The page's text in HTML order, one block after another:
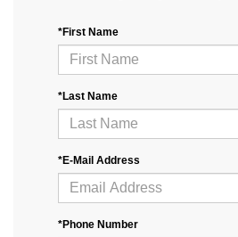
*First Name
*Last Name
*E-Mail Address
*Phone Number